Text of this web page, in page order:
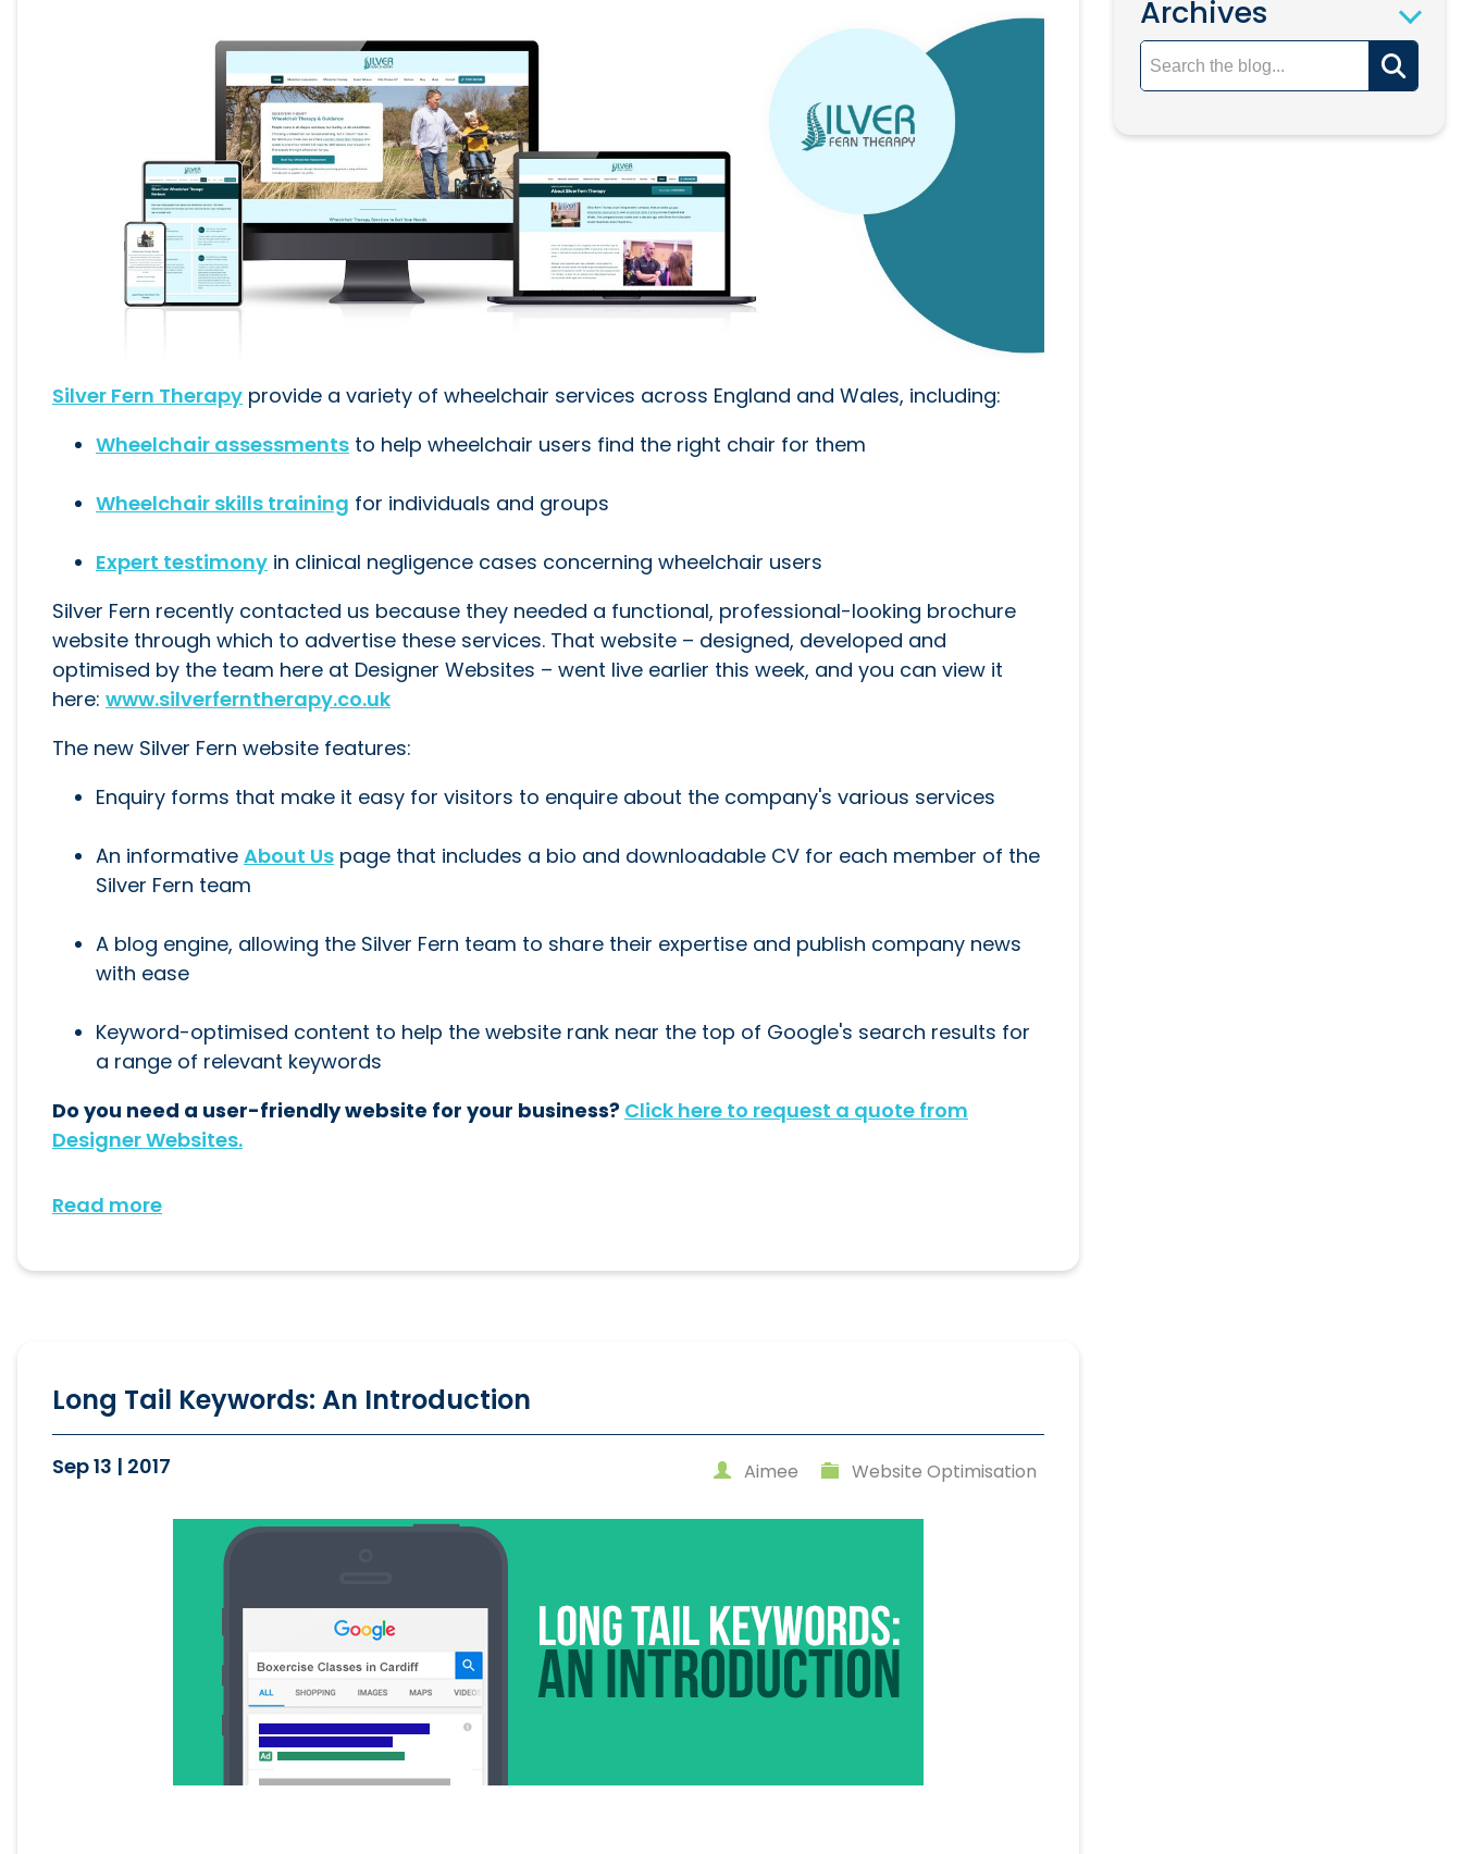
Silver Fern Therapy provide a variety of wheelchair services across England and Wales, including:
Wheelchair assessments to help wheelchair users find the right chair for them
Wheelchair skills training for individuals and groups
Expert testimony in clinical negligence cases concerning wheelchair users
Silver Fern recently contacted us because they needed a functional, professional-looking brochure
website through which to advertise these services. That website – designed, developed and
optimised by the team here at Designer Websites – went live earlier this week, and you can view it
here: www.silverferntherapy.co.uk
The new Silver Fern website features:
Enquiry forms that make it easy for visitors to enquire about the company's various services
An informative About Us page that includes a bio and downloadable CV for each member of the
Silver Fern team
A blog engine, allowing the Silver Fern team to share their expertise and publish company news
with ease
Keyword-optimised content to help the website rank near the top of Google's search results for
a range of relevant keywords
Do you need a user-friendly website for your business? Click here to request a quote from
Designer Websites.
Read more
Long Tail Keywords: An Introduction
Sep 13 | 2017 Aimee Website Optimisation
Archives